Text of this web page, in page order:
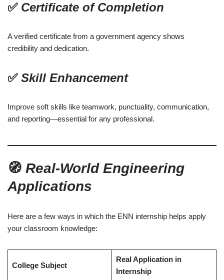
✅ Certificate of Completion
A verified certificate from a government agency shows
credibility and dedication.
✅ Skill Enhancement
Improve soft skills like teamwork, punctuality, communication,
and reporting—essential for any professional.
🧭 Real-World Engineering
Applications
Here are a few ways in which the ENN internship helps apply
your classroom knowledge:
College Subject
Real Application in
Internship